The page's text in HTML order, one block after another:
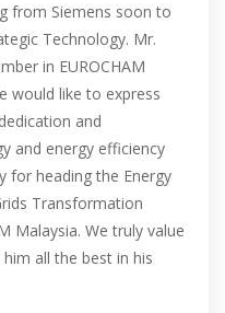
from Siemens soon to
Technology. Mr.
in EUROCHAM
would like to express
and
and energy efficiency
for heading the Energy
Transformation
Malaysia. We truly value
all the best in his